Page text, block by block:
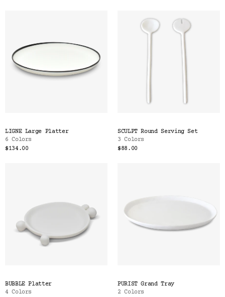
LIGNE Large Platter
6 Colors
$134.00
SCULPT Round Serving Set
3 Colors
$88.00
BUBBLE Platter
4 Colors
PURIST Grand Tray
2 Colors